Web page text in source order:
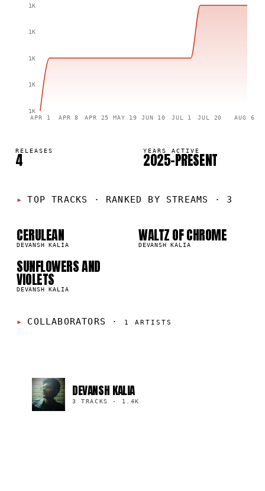
APR 1 APR 8 APR 25 MAY 19 JUN 10 JUL 1 JUL 20 AUG 6
1K
1K
1K
1K
1K
RELEASES
4 YEARS ACTIVE
2025–PRESENT
TOP TRACKS · RANKED BY STREAMS · 3
01
CERULEAN
DEVANSH KALIA 02
WALTZ OF CHROME
DEVANSH KALIA
03
SUNFLOWERS AND
VIOLETS
DEVANSH KALIA
COLLABORATORS · 1 ARTISTS
DEVANSH KALIA
3 TRACKS · 1.4K